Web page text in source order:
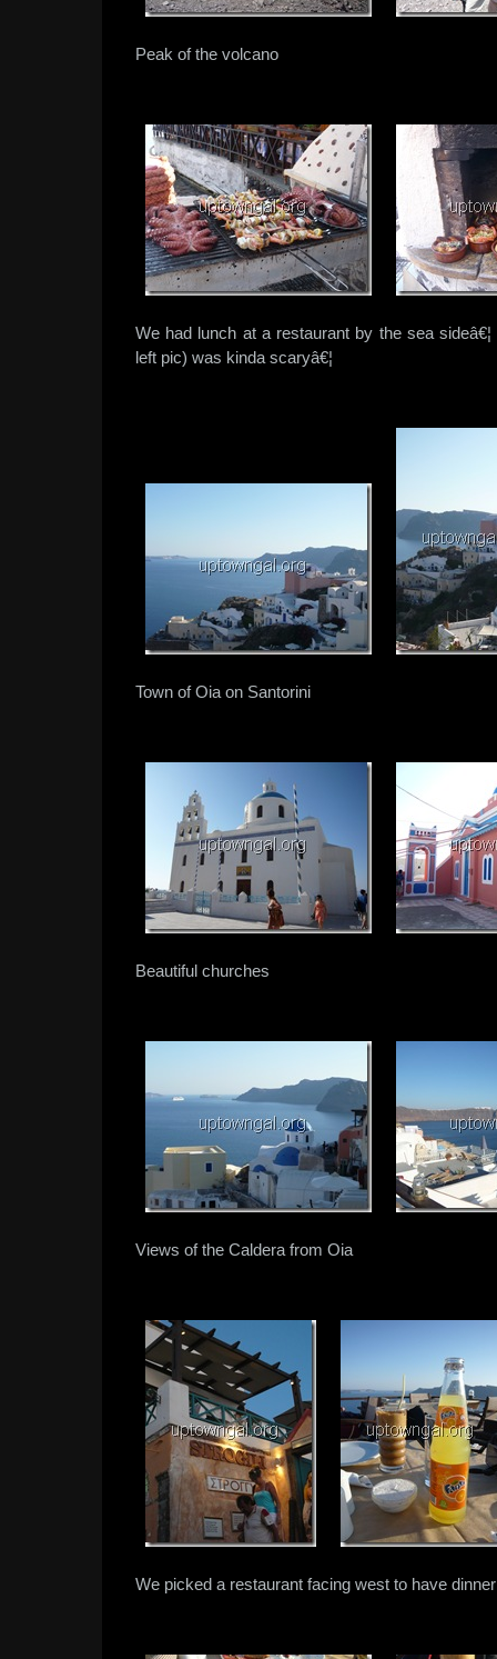
Peak of the volcano
We had lunch at a restaurant by the sea
left pic) was kinda scaryâ€¦
Town of Oia on Santorini
Beautiful churches
Views of the Caldera from Oia
We picked a restaurant facing west to have